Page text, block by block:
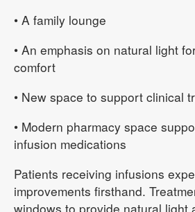
• A family lounge
• An emphasis on natural light
comfort
• New space to support clinical
• Modern pharmacy space
infusion medications
Patients receiving infusions
improvements firsthand.
windows to provide natural light